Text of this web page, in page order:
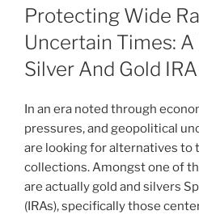
ON
Protecting Wide
Uncertain Times:
Silver And Gold
In an era noted through
pressures, and geopolitical
are looking for alternatives to
collections. Amongst one of
are actually gold and silvers
(IRAs), specifically those